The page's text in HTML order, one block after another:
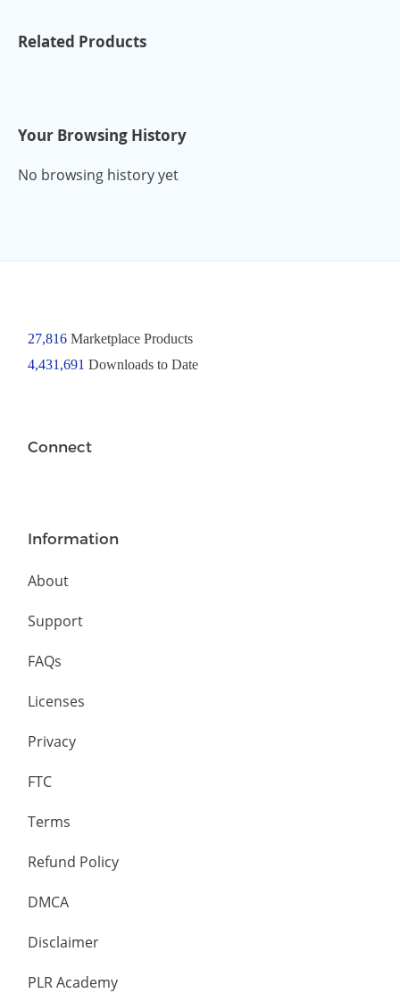
Related Products
Your Browsing History
No browsing history yet
27,816Marketplace Products
4,431,691 Downloads to Date
Connect
Information
About
Support
FAQs
Licenses
Privacy
FTC
Terms
Refund Policy
DMCA
Disclaimer
PLR Academy